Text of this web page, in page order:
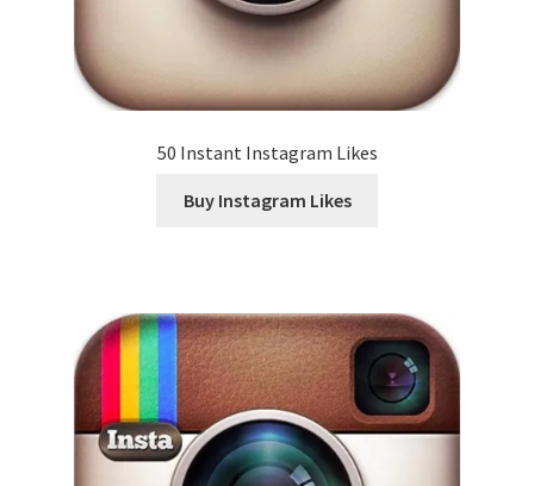
50 Instant Instagram Likes
Buy Instagram Likes